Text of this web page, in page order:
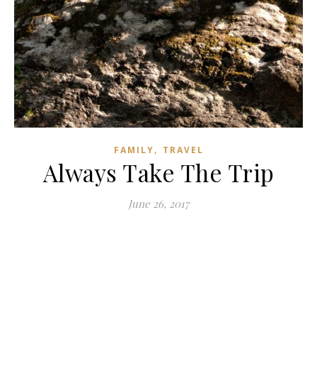
FAMILY, TRAVEL
Always Take The Trip
June 26, 2017